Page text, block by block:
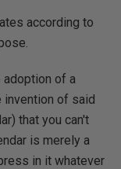
according to
adoption of a
invention of said
that you can't
is merely a
in it whatever